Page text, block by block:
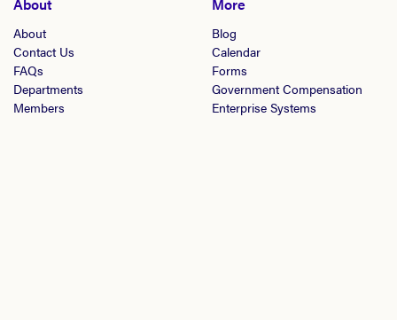
About
Contact Us
FAQs
Departments
Members
Blog
Calendar
Forms
Government Compensation
Enterprise Systems